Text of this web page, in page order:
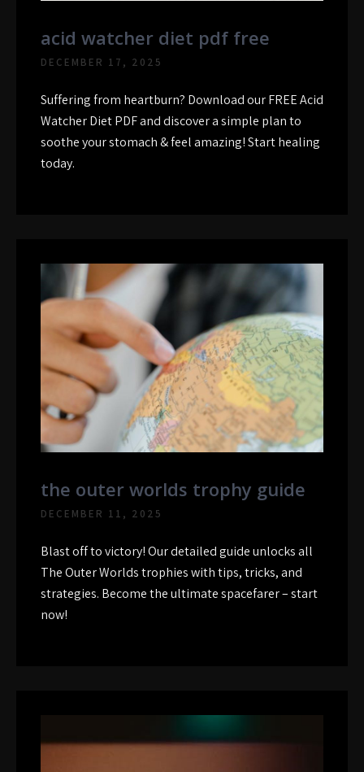
acid watcher diet pdf free
DECEMBER 17, 2025
Suffering from heartburn? Download our FREE Acid
Watcher Diet PDF and discover a simple plan to
soothe your stomach & feel amazing! Start healing
today.
the outer worlds trophy guide
DECEMBER 11, 2025
Blast off to victory! Our detailed guide unlocks all
The Outer Worlds trophies with tips, tricks, and
strategies. Become the ultimate spacefarer – start
now!